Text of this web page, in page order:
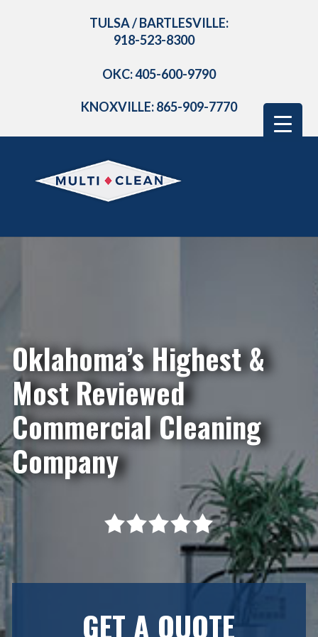
TULSA / BARTLESVILLE:
918-523-8300
OKC: 405-600-9790
KNOXVILLE: 865-909-7770
Oklahoma’s Highest &
Most Reviewed
Commercial Cleaning
Company
GET A QUOTE